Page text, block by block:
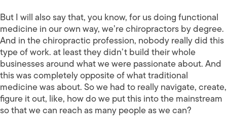
But I will also say that, you know, for us doing functional
medicine in our own way, we’re chiropractors by degree.
And in the chiropractic profession, nobody really did this
type of work. at least they didn’t build their whole
businesses around what we were passionate about. And
this was completely opposite of what traditional
medicine was about. So we had to really navigate, create,
figure it out, like, how do we put this into the mainstream
so that we can reach as many people as we can?